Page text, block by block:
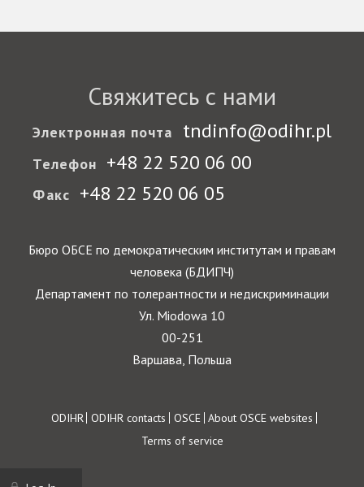
Свяжитесь с нами
Электронная почта tndinfo@odihr.pl
Телефон +48 22 520 06 00
Факс +48 22 520 06 05
Бюро ОБСЕ по демократическим институтам и правам
человека (БДИПЧ)
Департамент по толерантности и недискриминации
Ул. Miodowa 10
00-251
Варшава, Польша
Footer
ODIHR ODIHR contacts OSCE About OSCE websites
Terms of service